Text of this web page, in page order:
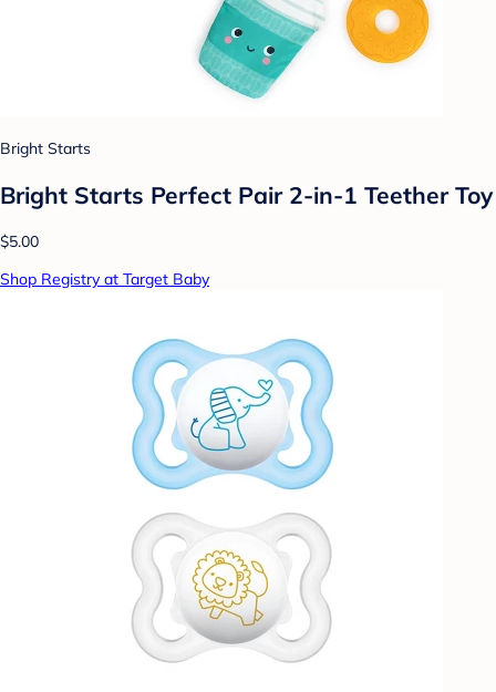
Bright Starts
Bright Starts Perfect Pair 2-in-1 Teether Toy
$5.00
Shop Registry at Target Baby